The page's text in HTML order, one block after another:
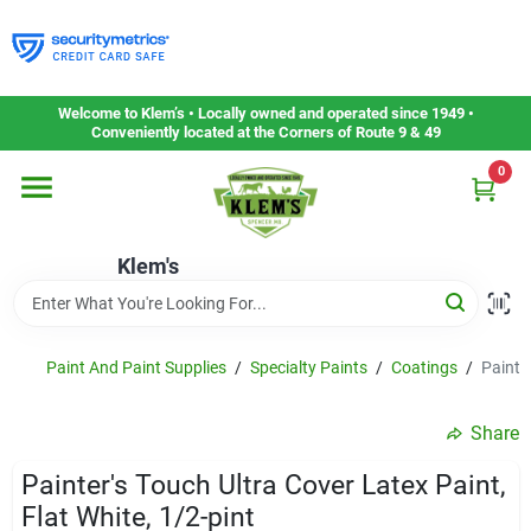
to
content
Welcome to Klem’s • Locally owned and operated since 1949 •
Conveniently located at the Corners of Route 9 & 49
Klem's
0
Home
Departments
Gift Cards
Service & Repair
Paint And Paint Supplies / Specialty Paints / Coatings /
Share
Painter's Touch Ultra Cover Latex Paint,
Flat White, 1/2-pint